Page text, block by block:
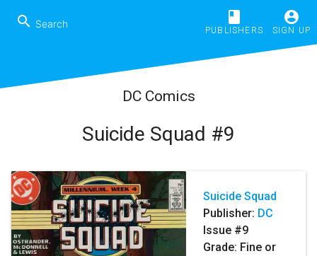
search book
PUBLISHERS
account_circle
SIGN UP
DC Comics
Suicide Squad #9
Suicide Squad
Publisher: DC
Issue #9
Grade: Fine or